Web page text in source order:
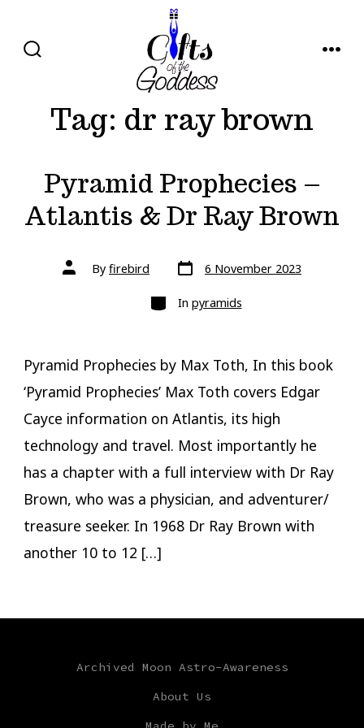
Tag: dr ray brown
Pyramid Prophecies –
Atlantis & Dr Ray Brown
Post
authorBy firebird Post
date
6 November 2023
Categories
In pyramids
Pyramid Prophecies by Max Toth, In this book
‘Pyramid Prophecies’ Max Toth covers Edgar
Cayce information on Atlantis, its high
technology and travel. Most importantly he
has a chapter with a full interview with Dr Ray
Brown, who was a physician, and adventurer/
treasure seeker. In 1968 Dr Ray Brown with
another 10 to 12 […]
Archived Moon Astro-Awareness
About Us